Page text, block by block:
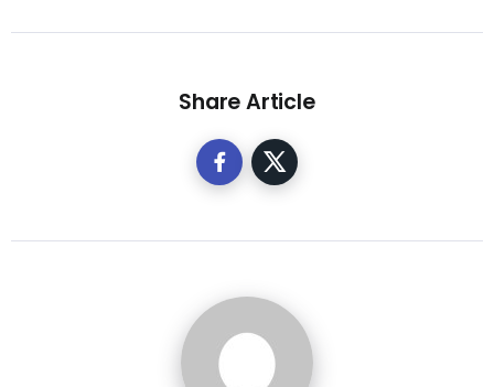
Share Article